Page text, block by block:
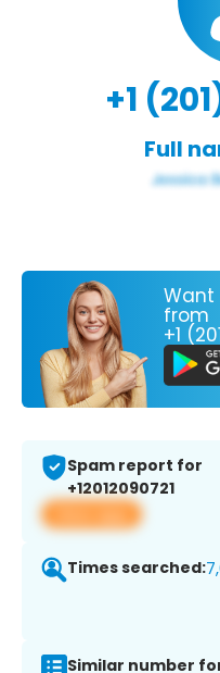
+1
Full
Want
from
+1
Spam report for
+12012090721
View app
Times searched:
Similar number